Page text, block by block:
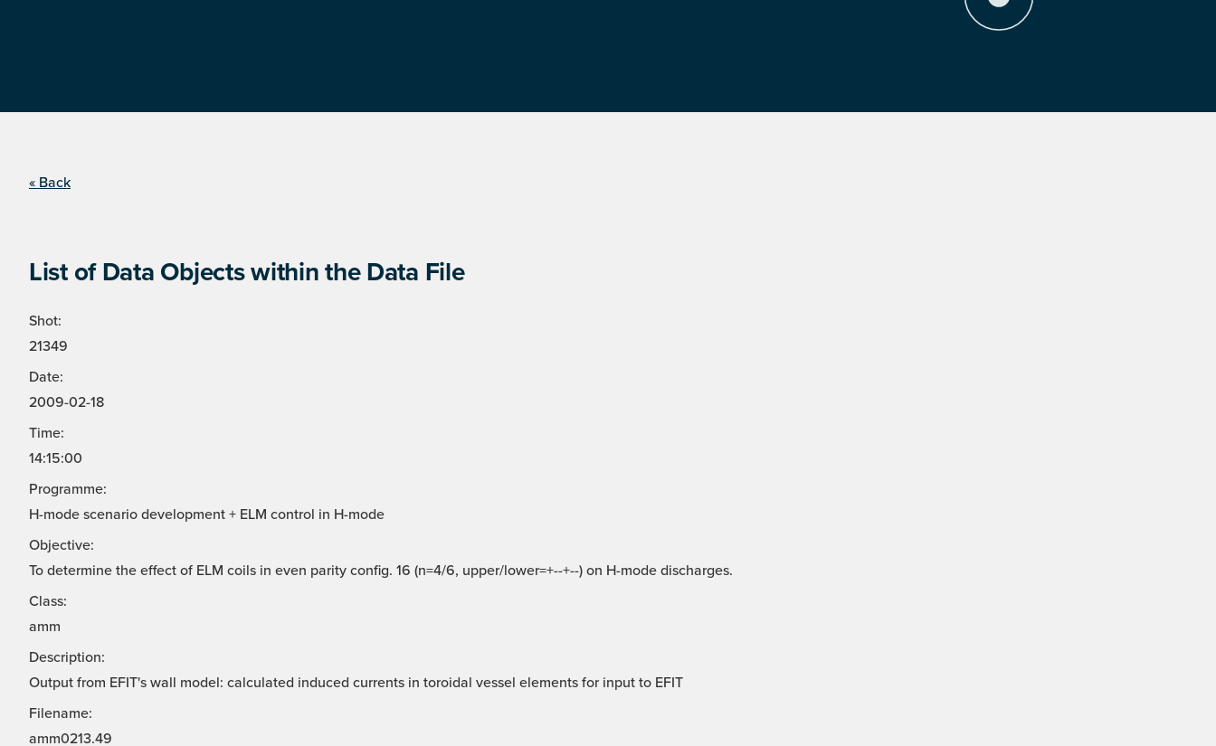
« Back
List of Data Objects within the Data File
Shot:
21349
Date:
2009-02-18
Time:
14:15:00
Programme:
H-mode scenario development + ELM control in H-mode
Objective:
To determine the effect of ELM coils in even parity config. 16 (n=4/6, upper/lower=+--+--) on H-mode discharges.
Class:
amm
Description:
Output from EFIT's wall model: calculated induced currents in toroidal vessel elements for input to EFIT
Filename:
amm0213.49